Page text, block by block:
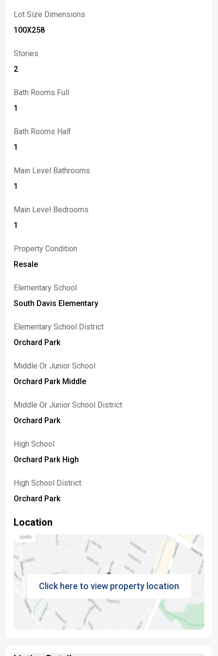
Lot Size Dimensions
100X258
Stories
2
Bath Rooms Full
1
Bath Rooms Half
1
Main Level Bathrooms
1
Main Level Bedrooms
1
Property Condition
Resale
Elementary School
South Davis Elementary
Elementary School District
Orchard Park
Middle Or Junior School
Orchard Park Middle
Middle Or Junior School District
Orchard Park
High School
Orchard Park High
High School District
Orchard Park
Location
Click here to view property location